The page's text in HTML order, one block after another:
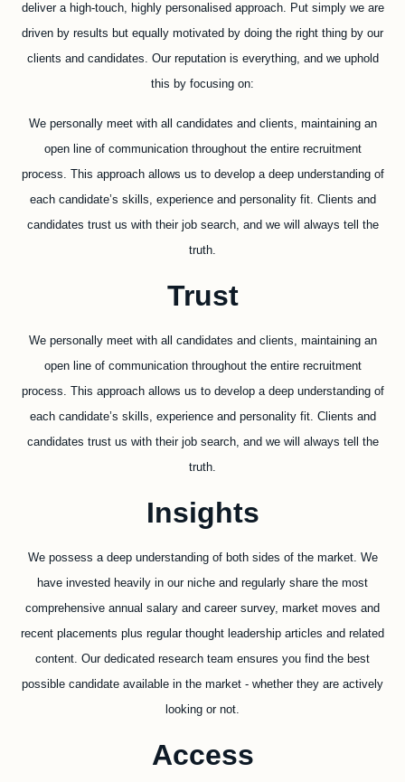
deliver a high-touch, highly personalised approach. Put simply we are
driven by results but equally motivated by doing the right thing by our
clients and candidates. Our reputation is everything, and we uphold
this by focusing on:
We personally meet with all candidates and clients, maintaining an
open line of communication throughout the entire recruitment
process. This approach allows us to develop a deep understanding of
each candidate’s skills, experience and personality fit. Clients and
candidates trust us with their job search, and we will always tell the
truth.
Trust
We personally meet with all candidates and clients, maintaining an
open line of communication throughout the entire recruitment
process. This approach allows us to develop a deep understanding of
each candidate’s skills, experience and personality fit. Clients and
candidates trust us with their job search, and we will always tell the
truth.
Insights
We possess a deep understanding of both sides of the market. We
have invested heavily in our niche and regularly share the most
comprehensive annual salary and career survey, market moves and
recent placements plus regular thought leadership articles and related
content. Our dedicated research team ensures you find the best
possible candidate available in the market - whether they are actively
looking or not.
Access